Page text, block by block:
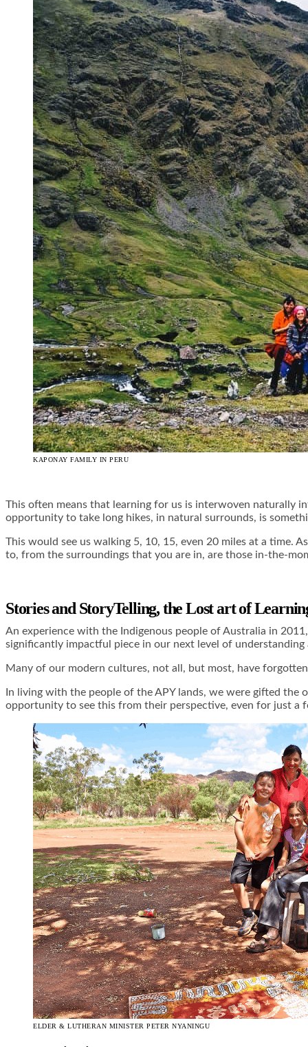
KAPONAY FAMILY IN PERU
This often means that learning for us is interwoven naturally
opportunity to take long hikes, in natural surrounds, is
This would see us walking 5, 10, 15, even 20 miles at a time.
to, from the surroundings that you are in, are those in-the-
Stories and StoryTelling, the Lost art of
An experience with the Indigenous people of Australia in
significantly impactful piece in our next level of
Many of our modern cultures, not all, but most, have
In living with the people of the APY lands, we were gifted
opportunity to see this from their perspective, even for just a
ELDER & LUTHERAN MINISTER PETER NYANINGU